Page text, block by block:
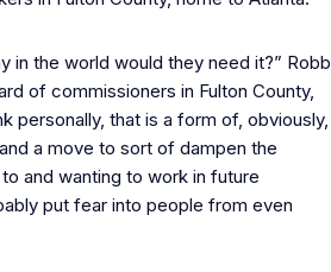
in the world would they need it?” Robb
of commissioners in Fulton County,
personally, that is a form of, obviously,
a move to sort of dampen the
and wanting to work in future
put fear into people from even